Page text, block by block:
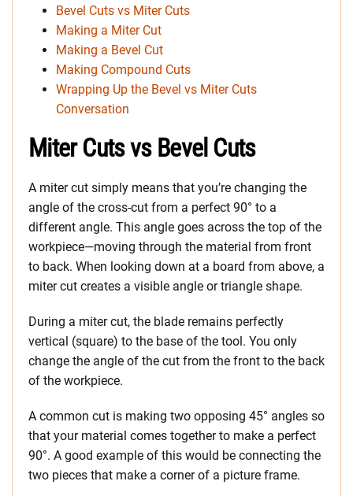
Bevel Cuts vs Miter Cuts
Making a Miter Cut
Making a Bevel Cut
Making Compound Cuts
Wrapping Up the Bevel vs Miter Cuts
Conversation
Miter Cuts vs Bevel Cuts
A miter cut simply means that you’re changing the
angle of the cross-cut from a perfect 90° to a
different angle. This angle goes across the top of the
workpiece—moving through the material from front
to back. When looking down at a board from above, a
miter cut creates a visible angle or triangle shape.
During a miter cut, the blade remains perfectly
vertical (square) to the base of the tool. You only
change the angle of the cut from the front to the back
of the workpiece.
A common cut is making two opposing 45° angles so
that your material comes together to make a perfect
90°. A good example of this would be connecting the
two pieces that make a corner of a picture frame.